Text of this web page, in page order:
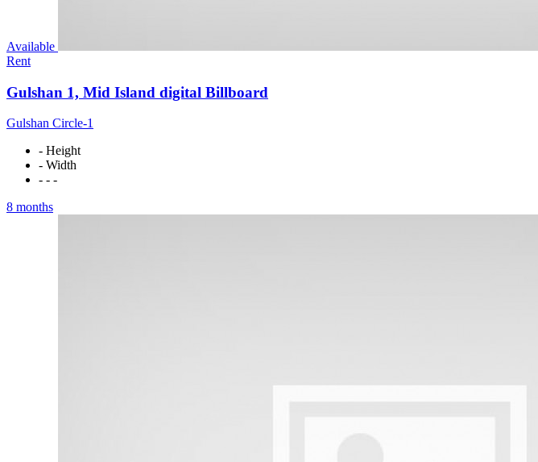
Available
Rent
Gulshan 1, Mid Island digital Billboard
Gulshan Circle-1
- Height
- Width
- - -
8 months